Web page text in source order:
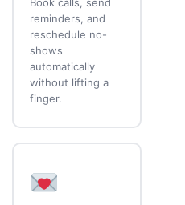
reminders, and
reschedule no-
shows
automatically
without lifting a
finger.